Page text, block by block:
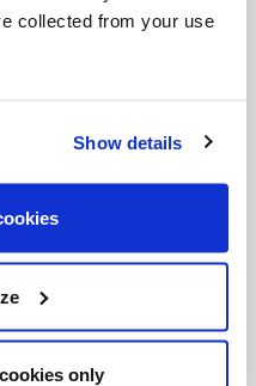
collected from your use
Show details
only